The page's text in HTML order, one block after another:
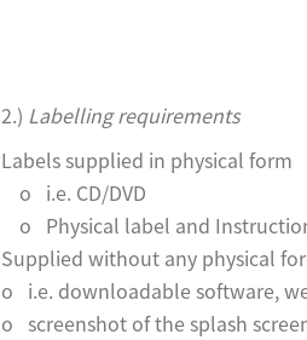
2.) Labelling requirements
Labels supplied in physical form
o i.e. CD/DVD
o Physical label and
Supplied without any physical
o i.e. downloadable software,
o screenshot of the splash